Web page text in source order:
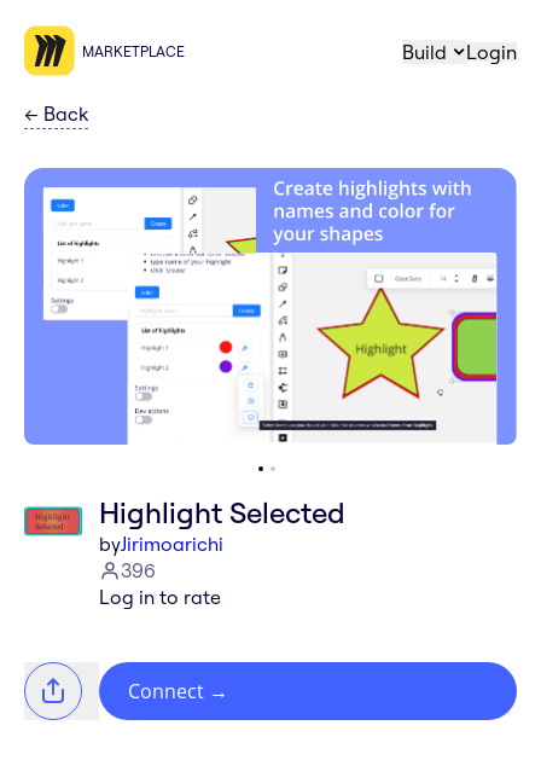
MARKETPLACE Build Login
← Back
Highlight Selected
byJirimoarichi
396
Log in to rate
Connect →